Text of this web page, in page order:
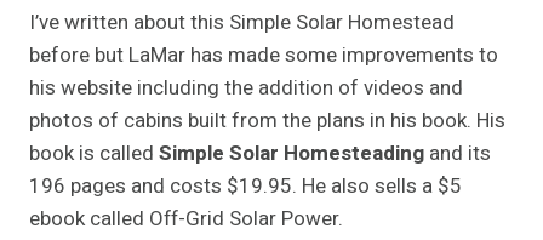
I’ve written about this Simple Solar Homestead
before but LaMar has made some improvements to
his website including the addition of videos and
photos of cabins built from the plans in his book. His
book is called Simple Solar Homesteading and its
196 pages and costs $19.95. He also sells a $5
ebook called Off-Grid Solar Power.